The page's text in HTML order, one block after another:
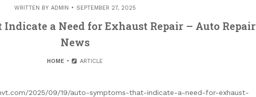
WRITTEN BY ADMIN SEPTEMBER 27, 2025
a Need for Exhaust Repair – Auto Repair
News
HOME ARTICLE
2025/09/19/auto-symptoms-that-indicate-a-need-for-exhaust-